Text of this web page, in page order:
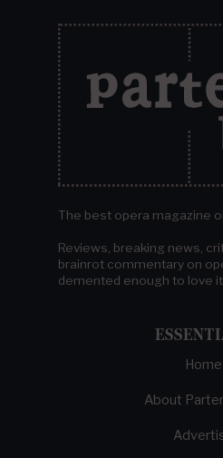
The best opera magazine
Reviews, breaking news,
brainrot commentary on
demented enough to love it.
Home
About